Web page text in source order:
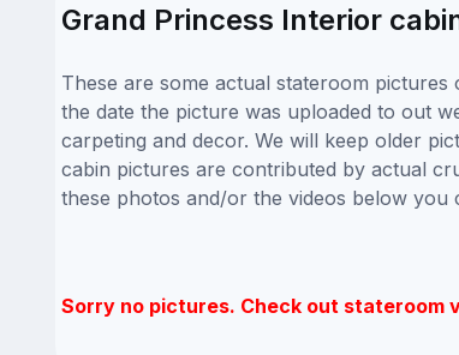
Grand Princess Interior
These are some actual stateroom
the date the picture was uploaded to out
carpeting and decor. We will keep older
cabin pictures are contributed by actual
these photos and/or the videos below you
Sorry no pictures. Check out stateroom